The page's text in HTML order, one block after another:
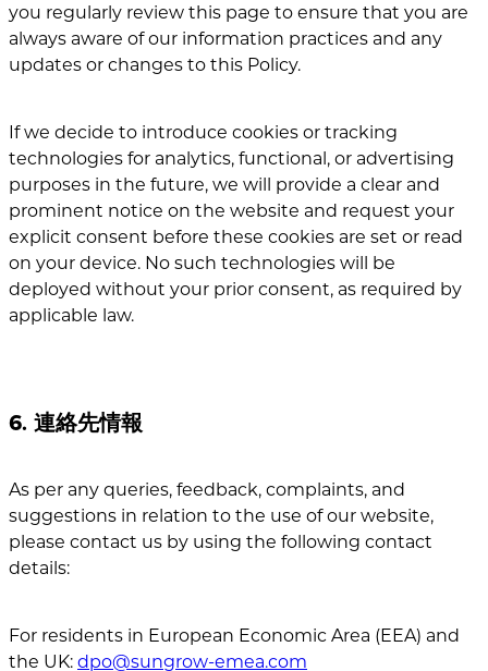
you regularly review this page to ensure that you are
always aware of our information practices and any
updates or changes to this Policy.
If we decide to introduce cookies or tracking
technologies for analytics, functional, or advertising
purposes in the future, we will provide a clear and
prominent notice on the website and request your
explicit consent before these cookies are set or read
on your device. No such technologies will be
deployed without your prior consent, as required by
applicable law.
6. 連絡先情報
As per any queries, feedback, complaints, and
suggestions in relation to the use of our website,
please contact us by using the following contact
details:
For residents in European Economic Area (EEA) and
the UK: dpo@sungrow-emea.com